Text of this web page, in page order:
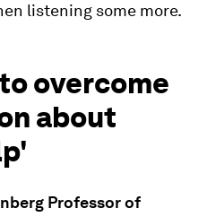
listening some more.
overcome
about
Professor of